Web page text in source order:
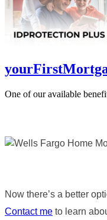
One of our available
Now there’s a better
Contact me to learn